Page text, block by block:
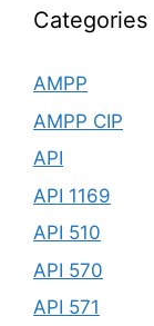
Categories
AMPP
AMPP CIP
API
API 1169
API 510
API 570
API 571